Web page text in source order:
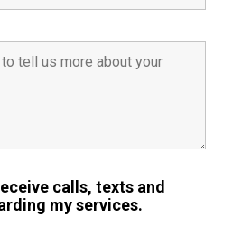
calls, texts and
my services.